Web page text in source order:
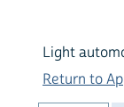
Light
Return to